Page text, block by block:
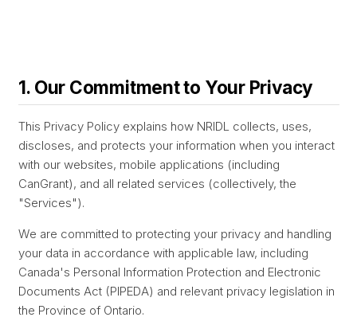
1. Our Commitment to Your Privacy
This Privacy Policy explains how NRIDL collects, uses,
discloses, and protects your information when you interact
with our websites, mobile applications (including
CanGrant), and all related services (collectively, the
"Services").
We are committed to protecting your privacy and handling
your data in accordance with applicable law, including
Canada's Personal Information Protection and Electronic
Documents Act (PIPEDA) and relevant privacy legislation in
the Province of Ontario.